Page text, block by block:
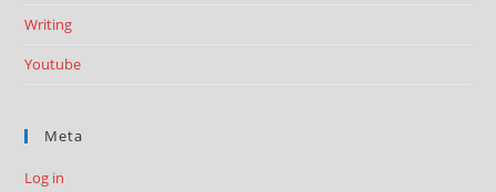
Writing
Youtube
Meta
Log in